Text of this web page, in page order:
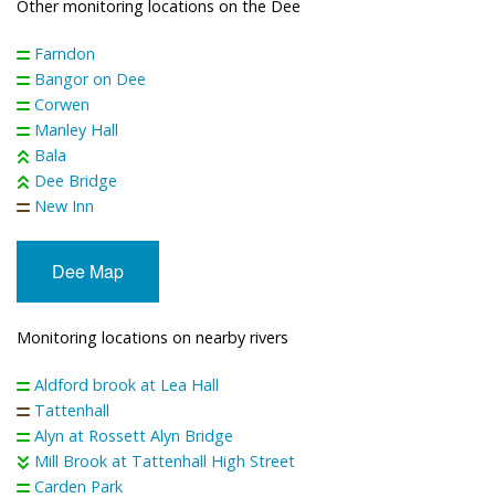
Other monitoring locations on the Dee
Farndon
Bangor on Dee
Corwen
Manley Hall
Bala
Dee Bridge
New Inn
Dee Map
Monitoring locations on nearby rivers
Aldford brook at Lea Hall
Tattenhall
Alyn at Rossett Alyn Bridge
Mill Brook at Tattenhall High Street
Carden Park